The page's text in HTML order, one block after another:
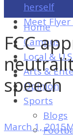
herself
Meet Flyer
Dayton's
Student
Flyer
News:
Univ.
Home
Campus
Local &
Arts &
Opinion
Sports
Blogs
FCC
speech
March 1, 2015